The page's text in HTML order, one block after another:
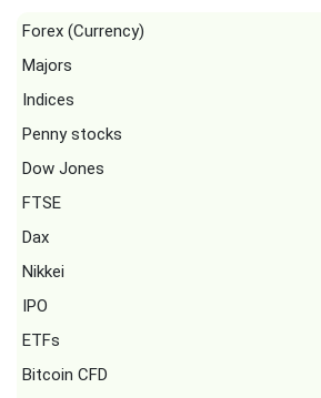
Forex (Currency)
Majors
Indices
Penny stocks
Dow Jones
FTSE
Dax
Nikkei
IPO
ETFs
Bitcoin CFD